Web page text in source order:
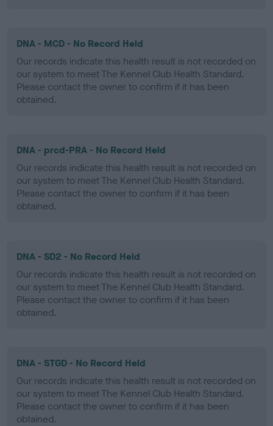
DNA - MCD - No Record Held
Our records indicate this health result is not recorded on
our system to meet The Kennel Club Health Standard.
Please contact the owner to confirm if it has been
obtained.
DNA - prcd-PRA - No Record Held
Our records indicate this health result is not recorded on
our system to meet The Kennel Club Health Standard.
Please contact the owner to confirm if it has been
obtained.
DNA - SD2 - No Record Held
Our records indicate this health result is not recorded on
our system to meet The Kennel Club Health Standard.
Please contact the owner to confirm if it has been
obtained.
DNA - STGD - No Record Held
Our records indicate this health result is not recorded on
our system to meet The Kennel Club Health Standard.
Please contact the owner to confirm if it has been
obtained.